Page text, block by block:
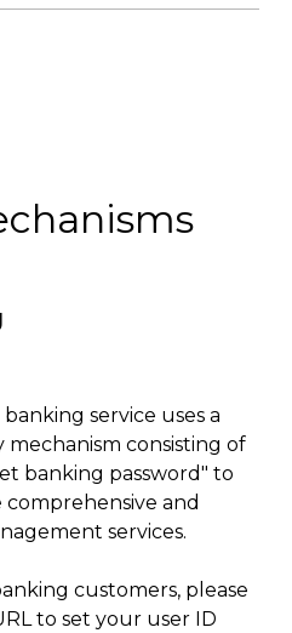
service uses a
consisting of
banking password" to
and
services.
customers, please
to set your user ID